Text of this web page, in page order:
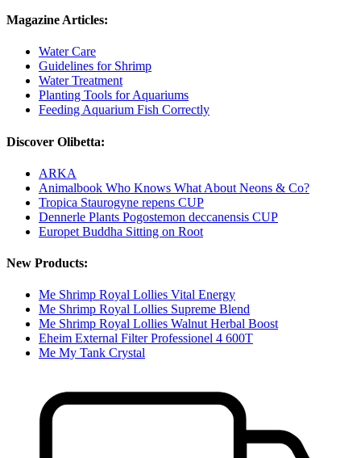
Magazine Articles:
Water Care
Guidelines for Shrimp
Water Treatment
Planting Tools for Aquariums
Feeding Aquarium Fish Correctly
Discover Olibetta:
ARKA
Animalbook Who Knows What About Neons & Co?
Tropica Staurogyne repens CUP
Dennerle Plants Pogostemon deccanensis CUP
Europet Buddha Sitting on Root
New Products:
Me Shrimp Royal Lollies Vital Energy
Me Shrimp Royal Lollies Supreme Blend
Me Shrimp Royal Lollies Walnut Herbal Boost
Eheim External Filter Professionel 4 600T
Me My Tank Crystal